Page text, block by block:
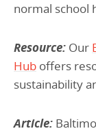
normal school
Resource: Our
Hub offers
sustainability
Article: